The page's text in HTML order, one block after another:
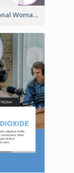
International Woman's Day Instagram Story Design